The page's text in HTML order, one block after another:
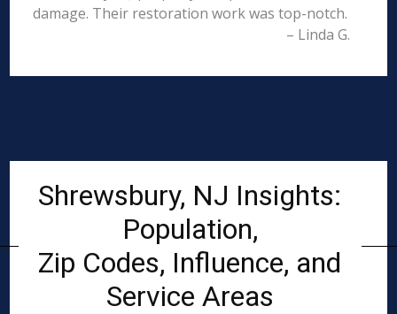
damage. Their restoration work was top-notch.
– Linda G.
Shrewsbury, NJ Insights:
Population,
Zip Codes, Influence, and
Service Areas